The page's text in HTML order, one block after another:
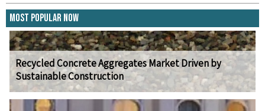
Most Popular Now
Recycled Concrete Aggregates Market Driven by
Sustainable Construction